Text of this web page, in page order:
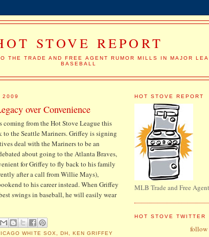
STOVE REPORT
THE TRADE AND FREE AGENT RUMOR MILLS IN MAJOR
BASEBALL
2009
over Convenience
from the Hot Stove League this
to the Seattle Mariners. Griffey is signing
deal with the Mariners to be an
about going to the Atlanta Braves,
for Griffey to fly back to his family
after a call from Willie Mays),
to his career instead. When Griffey
swings in baseball, he will easily wear
WHITE SOX DH
KEN GRIFFEY
HOT STOVE REPORT
MLB Trade and Free
HOT STOVE TWITTER
follow